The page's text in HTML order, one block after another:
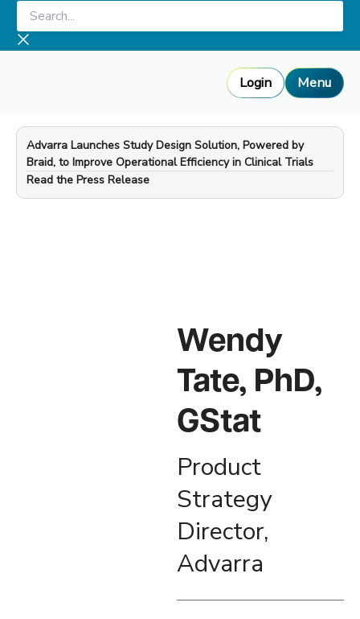
Skip
content
Search...
Login Menu
Advarra Launches Study Design Solution, Powered by
Braid, to Improve Operational Efficiency in Clinical Trials
—
Read the Press Release
Wendy
Tate, PhD,
GStat
Product
Strategy
Director,
Advarra